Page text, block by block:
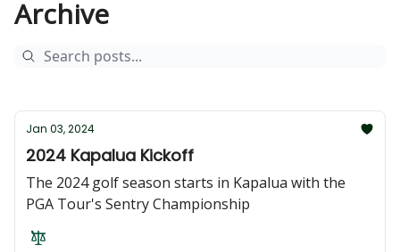
Archive
Jan 03, 2024
2024 Kapalua Kickoff
The 2024 golf season starts in Kapalua with the
PGA Tour's Sentry Championship